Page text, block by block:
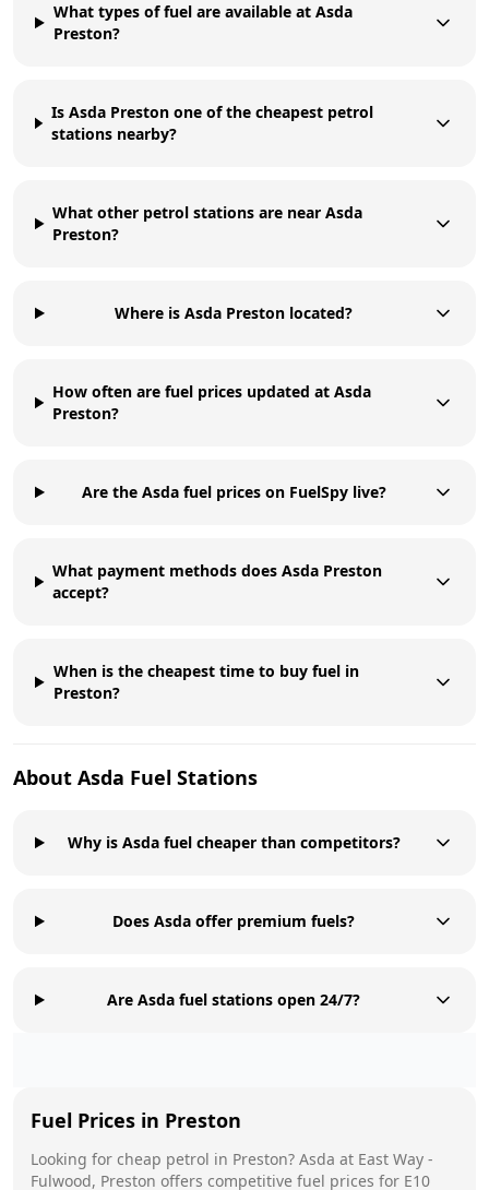
What types of fuel are available at Asda
Preston?
Is Asda Preston one of the cheapest petrol
stations nearby?
What other petrol stations are near Asda
Preston?
Where is Asda Preston located?
How often are fuel prices updated at Asda
Preston?
Are the Asda fuel prices on FuelSpy live?
What payment methods does Asda Preston
accept?
When is the cheapest time to buy fuel in
Preston?
About Asda Fuel Stations
Why is Asda fuel cheaper than competitors?
Does Asda offer premium fuels?
Are Asda fuel stations open 24/7?
Fuel Prices in Preston
Looking for cheap petrol in Preston? Asda at East Way -
Fulwood, Preston offers competitive fuel prices for E10